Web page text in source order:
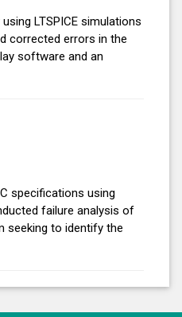
LTSPICE simulations
corrected errors in the
software and an
specifications using
failure analysis of
seeking to identify the